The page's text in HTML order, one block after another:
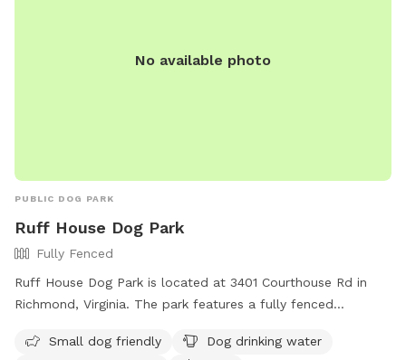
No available photo
PUBLIC DOG PARK
Ruff House Dog Park
Fully Fenced
Ruff House Dog Park is located at 3401 Courthouse Rd in
Richmond, Virginia. The park features a fully fenced
small dog friendly and offers amenities such as dog drinking
Small dog friendly
Dog drinking water